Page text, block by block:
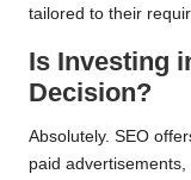
tailored to their
Is Investing
Decision?
Absolutely. SEO
paid